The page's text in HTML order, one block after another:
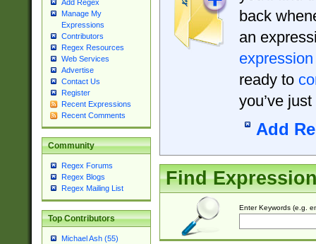
Add Regex
Manage My
Expressions
Contributors
Regex Resources
Web Services
Advertise
Contact Us
Register
Recent Expressions
Recent Comments
Community
Regex Forums
Regex Blogs
Regex Mailing List
Top Contributors
Michael Ash (55)
back
an
expression
ready to
you’ve
Add
Find
Enter Keywords (e.g.